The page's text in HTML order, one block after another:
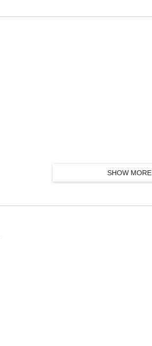
SHOW MORE